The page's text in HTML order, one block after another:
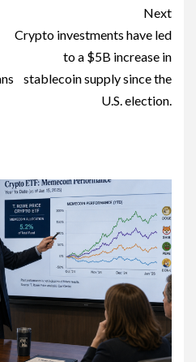
Next
Crypto investments have led
to a $5B increase in
stablecoin supply since the
U.S. election.